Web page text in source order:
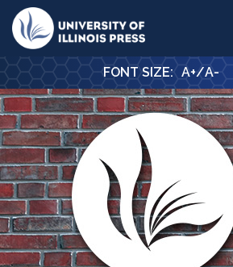
University Press
FONT SIZE: A+/A-